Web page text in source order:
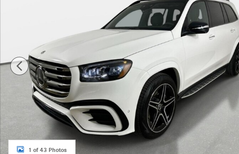
1 of 43 Photos